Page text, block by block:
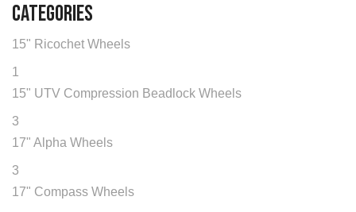
Categories
15" Ricochet Wheels
1
15" UTV Compression Beadlock Wheels
3
17" Alpha Wheels
3
17" Compass Wheels